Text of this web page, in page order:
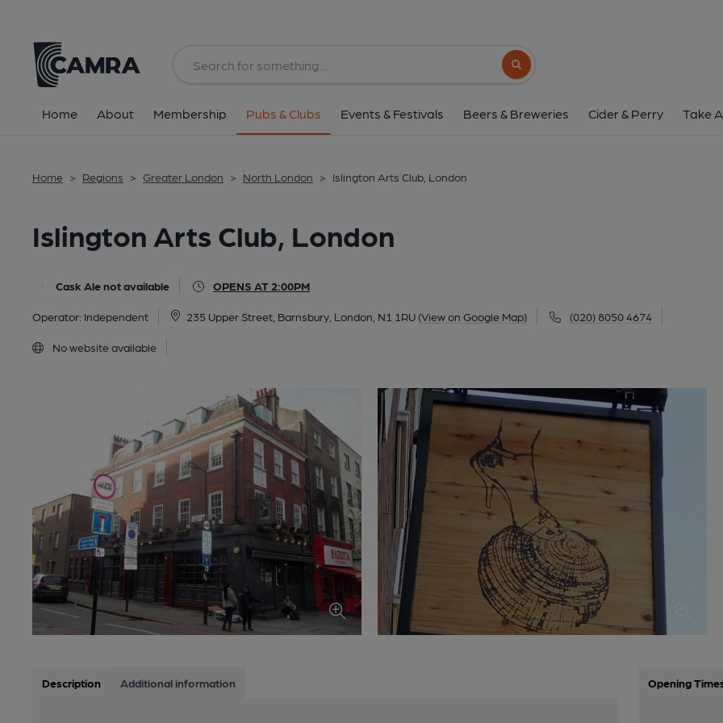
Search button
Home About Membership Pubs & Clubs Events & Festivals Beers & Breweries Cider & Perry Take
Home > Regions > Greater London > North London > Islington Arts Club, London
Islington Arts Club, London
Cask Ale not available OPENS AT 2:00PM
Operator: Independent 235 Upper Street, Barnsbury, London, N1 1RU (View on Google Map) (020) 8050 4674
No website available
235 Upper Street, Barnsbury, London, N1
All
Description Additional information Opening